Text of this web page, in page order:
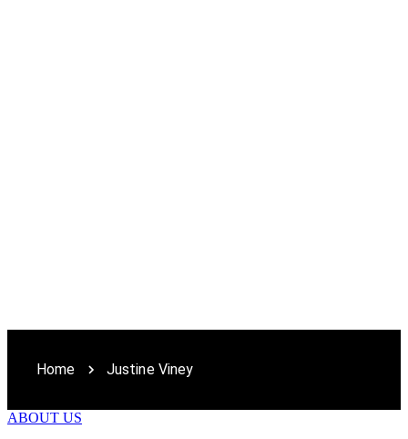
Home Justine Viney
ABOUT US